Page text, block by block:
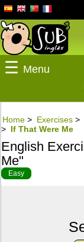
☰ Menu
Home > Exercises >
> If That Were Me
English
Me"
Easy